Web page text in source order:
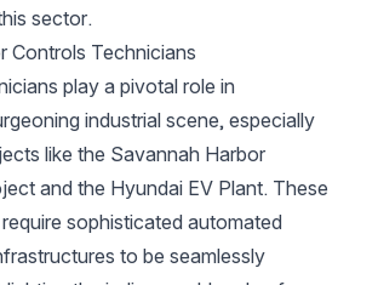
sector.
Controls Technicians
play a pivotal role in
industrial scene, especially
like the Savannah Harbor
and the Hyundai EV Plant. These
sophisticated automated
to be seamlessly